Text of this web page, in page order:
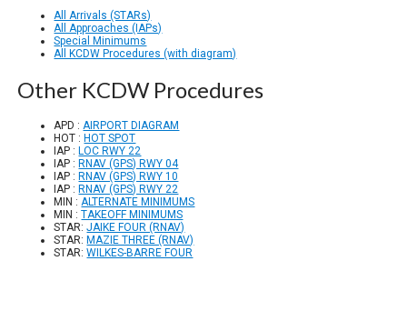
All Arrivals (STARs)
All Approaches (IAPs)
Special Minimums
All KCDW Procedures (with diagram)
Other KCDW Procedures
APD :AIRPORT DIAGRAM
HOT : HOT SPOT
IAP : LOC RWY 22
IAP : RNAV (GPS) RWY 04
IAP : RNAV (GPS) RWY 10
IAP : RNAV (GPS) RWY 22
MIN :ALTERNATE MINIMUMS
MIN :TAKEOFF MINIMUMS
STAR:JAIKE FOUR (RNAV)
STAR: MAZIE THREE (RNAV)
STAR:WILKES-BARRE FOUR